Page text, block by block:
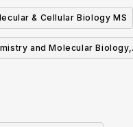
& Cellular Biology MS
and Molecular Biology,